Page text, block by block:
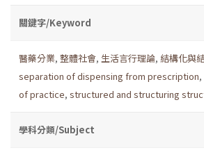
關鍵字/Keyword
醫藥分業, 整體社會, 生活言行理論, 結構化與
separation of dispensing from prescription,
of practice, structured and structuring
學科分類/Subject